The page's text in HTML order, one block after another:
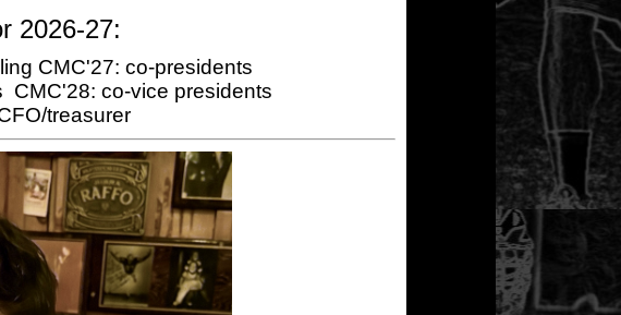
2026-27:
CMC'27: co-presidents
co-vice presidents
treasurer